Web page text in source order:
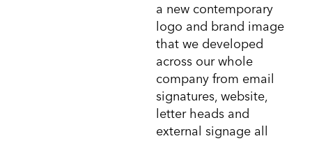
a new contemporary
logo and brand image
that we developed
across our whole
company from email
signatures, website,
letter heads and
external signage all